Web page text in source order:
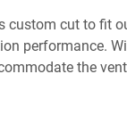
cut to fit
performance.
the